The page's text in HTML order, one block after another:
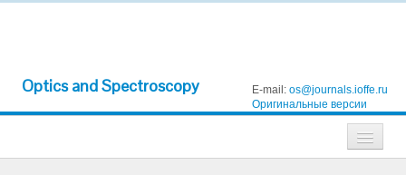
Optics and Spectroscopy E-mail: os@journals.ioffe.ru
Оригинальные версии